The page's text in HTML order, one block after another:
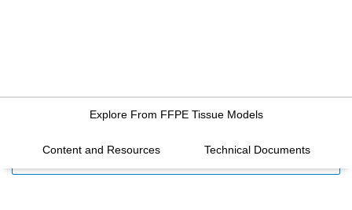
Explore From FFPE Tissue Models
Content and Resources Technical Documents